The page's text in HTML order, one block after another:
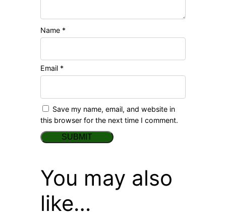
Name *
Email *
Save my name, email, and website in
this browser for the next time I comment.
You may also
like…